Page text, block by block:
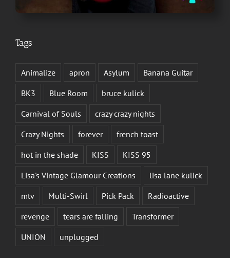
Tags
Animalize apron Asylum
Banana Guitar
BK3
Blue Room
bruce kulick
Carnival of Souls
crazy crazy nights
Crazy Nights
forever
french toast
hot in the shade
KISS
KISS 95
Lisa's Vintage Glamour Creations
lisa lane kulick
mtv
Multi-Swirl Pick Pack
Radioactive
revenge
tears are falling
Transformer
UNION
unplugged